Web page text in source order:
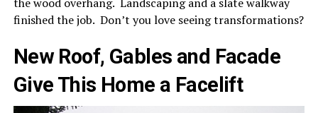
finished the job. Don’t you love seeing transformations?
New Roof, Gables and Facade
Give This Home a Facelift